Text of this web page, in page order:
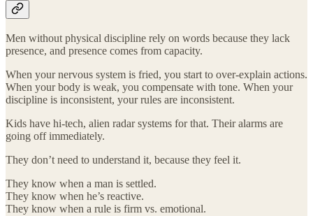
Men without physical discipline rely on words because they lack
presence, and presence comes from capacity.
When your nervous system is fried, you start to over-explain actions.
When your body is weak, you compensate with tone. When your
discipline is inconsistent, your rules are inconsistent.
Kids have hi-tech, alien radar systems for that. Their alarms are
going off immediately.
They don’t need to understand it, because they feel it.
They know when a man is settled.
They know when he’s reactive.
They know when a rule is firm vs. emotional.